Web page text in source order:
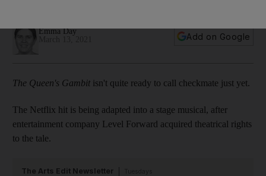
Emma Day
Add on Google
The Queen's Gambit isn't quite ready to call checkmate just yet.
The Netflix hit is being adapted into a stage musical, after
entertainment company Level Forward acquired theatrical rights
to the tale.
The Arts Edit Newsletter